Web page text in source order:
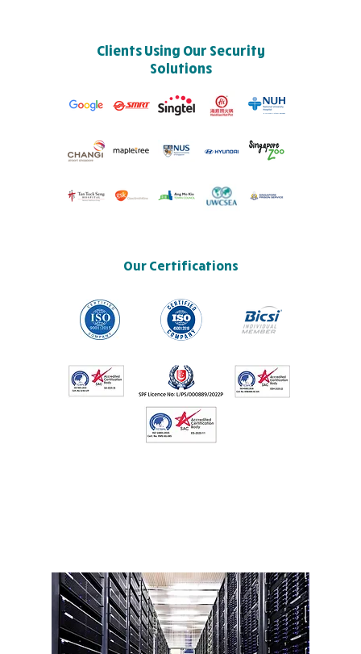
Clients Using Our Security
Solutions
Our Certifications